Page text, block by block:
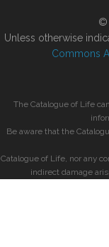
©
Unless otherwise
Commons
The Catalogue of Life
Be aware that the
Catalogue of Life, nor any
indirect damage